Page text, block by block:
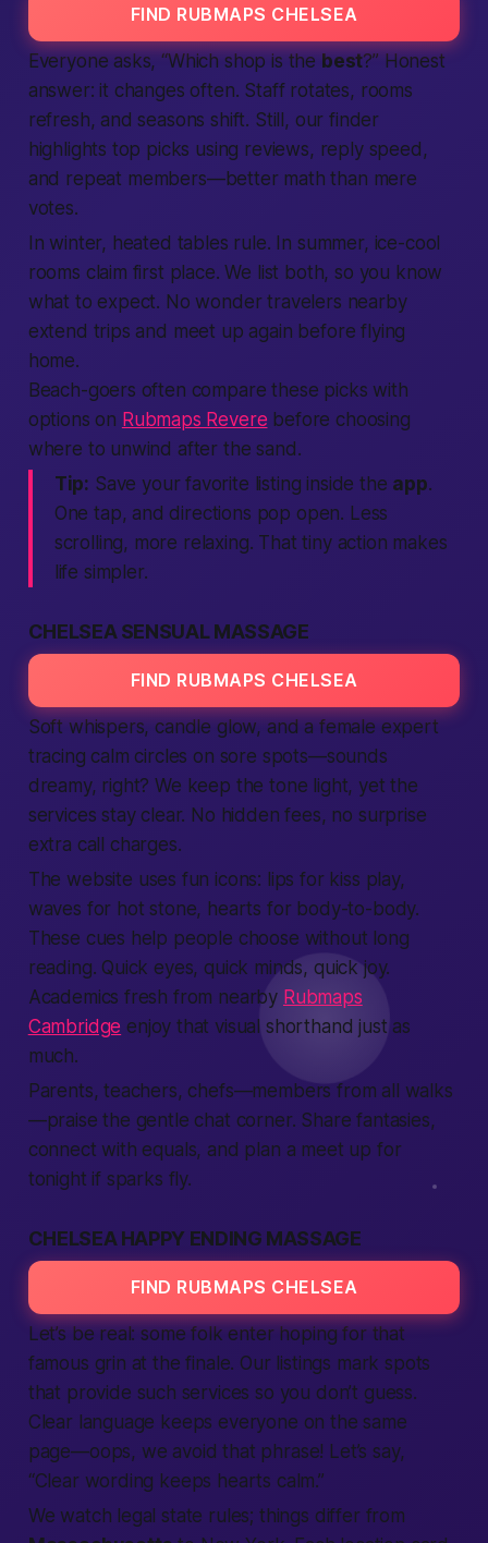
FIND RUBMAPS CHELSEA
Everyone asks, “Which shop is the best?” Honest
answer: it changes often. Staff rotates, rooms
refresh, and seasons shift. Still, ourfinder
highlights top picks using reviews, reply speed,
and repeat members—bettermath than mere
votes.
In winter, heated tables rule. In summer, ice-cool
rooms claim first place. We list both, so you know
what to expect. No wonder travelers nearby
extend trips and meet up again before flying
home.
Beach-goers often compare these picks with
options on Rubmaps Revere before choosing
where to unwind after the sand.
Tip: Save your favorite listing inside the app.
One tap, and directions pop open. Less
scrolling, more relaxing. That tiny action makes
life simpler.
CHELSEA SENSUAL MASSAGE
FIND RUBMAPS CHELSEA
Soft whispers, candle glow, and a female expert
tracing calm circles on sore spots—sounds
dreamy, right? We keep the tone light, yet the
services stay clear. No hidden fees, no surprise
extra call
charges.
The website uses fun icons: lips for kiss play,
waves for hot stone, hearts for body-to-body.
These cues help people choose without long
reading. Quick eyes, quick minds, quick joy.
Academics fresh from nearby Rubmaps
Cambridge enjoy that visual shorthand just as
much.
Parents, teachers, chefs—members from all walks
—praise the gentle chat corner. Share fantasies,
connect with equals, and plan a meet up for
tonight if sparks fly.
CHELSEA HAPPY ENDING MASSAGE
FIND RUBMAPS CHELSEA
Let’s be real: some folk enter hoping for that
famous grin at the finale. Our listings mark spots
that provide such services so you don’t guess.
Clear language keeps everyone on the same
page—oops, we avoid that phrase! Let’s say,
“Clear wording keeps hearts calm.”
We watch legal state rules; things differ from